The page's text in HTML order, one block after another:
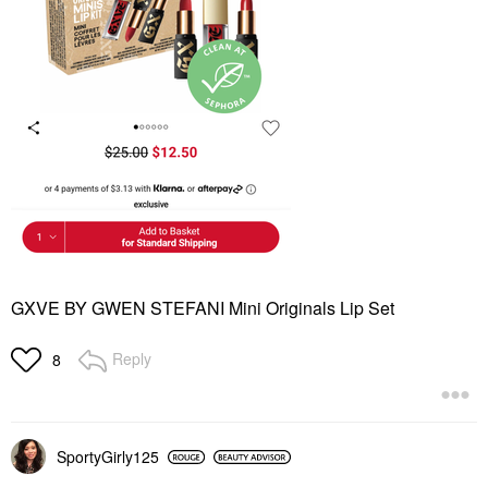
GXVE BY GWEN STEFANI Mini Originals Lip Set
8 Reply
SportyGirly125